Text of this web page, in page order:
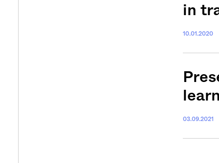
in
10.01.2020
03.09.2021